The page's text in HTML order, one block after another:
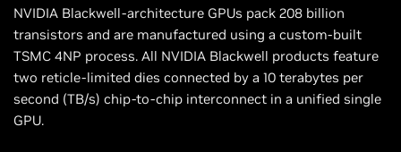
NVIDIA Blackwell-architecture GPUs pack 208 billion
transistors and are manufactured using a custom-built
TSMC 4NP process. All NVIDIA Blackwell products feature
two reticle-limited dies connected by a 10 terabytes per
second (TB/s) chip-to-chip interconnect in a unified single
GPU.